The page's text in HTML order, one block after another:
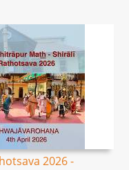
2026 -